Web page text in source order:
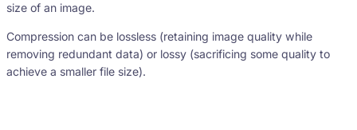
size of an image.
Compression can be lossless (retaining image quality while
removing redundant data) or lossy (sacrificing some quality to
achieve a smaller file size).